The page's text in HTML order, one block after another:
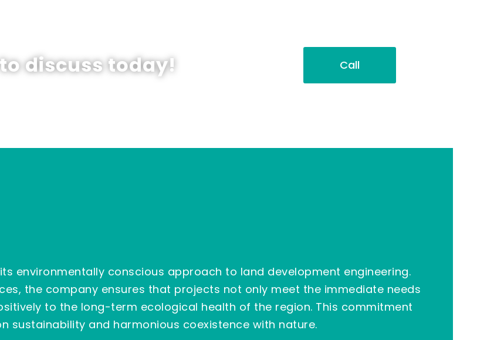
discuss today! Call
environmentally conscious approach to land development engineering.
the company ensures that projects not only meet the immediate needs
to the long-term ecological health of the region. This commitment
sustainability and harmonious coexistence with nature.